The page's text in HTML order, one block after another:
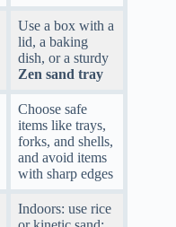
Use a box with a
lid, a baking
dish, or a sturdy
Zen sand tray
Choose safe
items like trays,
forks, and shells,
and avoid items
with sharp edges
Indoors: use rice